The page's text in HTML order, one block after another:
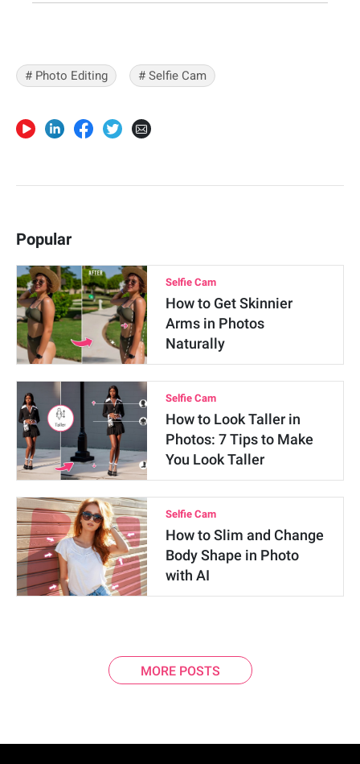
# Photo Editing # Selfie Cam
Popular
Selfie Cam
How to Get Skinnier
Arms in Photos
Naturally
Selfie Cam
How to Look Taller in
Photos: 7 Tips to Make
You Look Taller
Selfie Cam
How to Slim and Change
Body Shape in Photo
with AI
MORE POSTS